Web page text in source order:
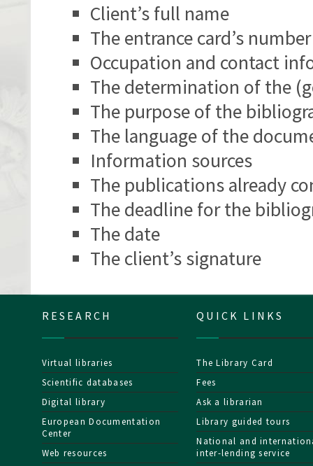
Client’s full name
The entrance card’s number
Occupation and contact
The determination of the
The purpose of the
The language of the
Information sources
The publications already
The deadline for the
The date
The client’s signature
RESEARCH
Virtual libraries
Scientific databases
Digital library
European Documentation
Center
Web resources
QUICK LINKS
The Library Card
Fees
Ask a librarian
Library guided tours
National and
inter-lending service